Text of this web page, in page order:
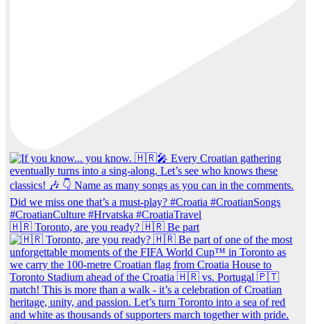
🇭🇷 Toronto, are you ready? 🇭🇷 Be part